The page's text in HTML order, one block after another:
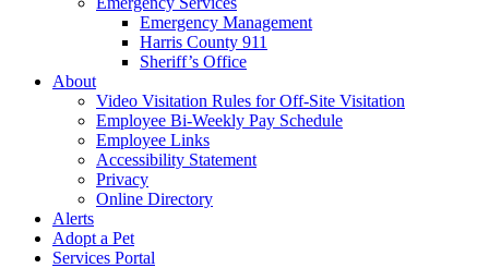
Emergency Management
Harris County 911
Sheriff’s Office
About
Video Visitation Rules for Off-Site Visitation
Employee Bi-Weekly Pay Schedule
Employee Links
Accessibility Statement
Privacy
Online Directory
Alerts
Adopt a Pet
Services Portal